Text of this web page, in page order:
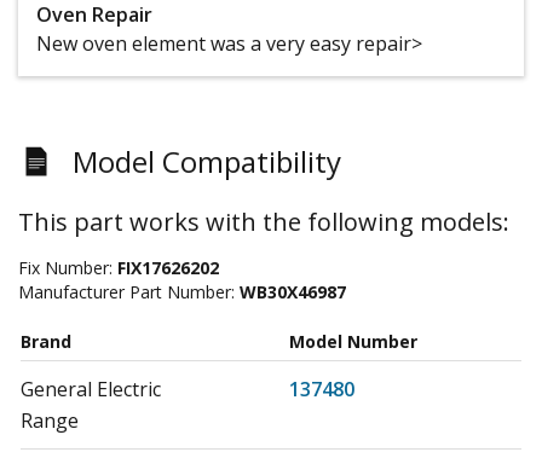
Oven Repair
New oven element was a very easy repair>
Model Compatibility
This part works with the following models:
Fix Number: FIX17626202
Manufacturer Part Number: WB30X46987
Brand Model Number
General Electric
137480
Range